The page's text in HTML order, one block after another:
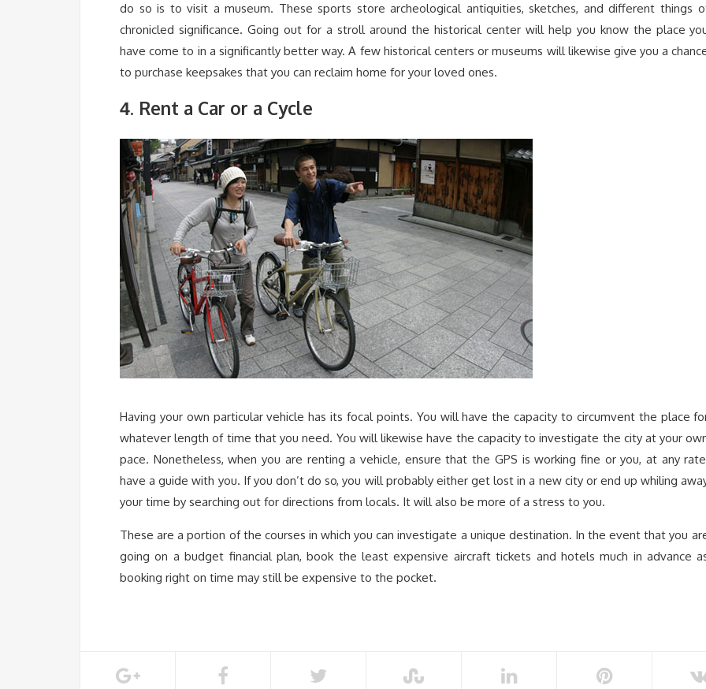
do so is to visit a museum. These sports store archeological antiquities, sketches, and different things
chronicled significance. Going out for a stroll around the historical center will help you know the place
have come to in a significantly better way. A few historical centers or museums will likewise give you a
to purchase keepsakes that you can reclaim home for your loved ones.
4. Rent a Car or a Cycle
Having your own particular vehicle has its focal points. You will have the capacity to circumvent the place
whatever length of time that you need. You will likewise have the capacity to investigate the city at your
pace. Nonetheless, when you are renting a vehicle, ensure that the GPS is working fine or you, at any
have a guide with you. If you don’t do so, you will probably either get lost in a new city or end up whiling
your time by searching out for directions from locals. It will also be more of a stress to you.
These are a portion of the courses in which you can investigate a unique destination. In the event that you
going on a budget financial plan, book the least expensive aircraft tickets and hotels much in advance
booking right on time may still be expensive to the pocket.